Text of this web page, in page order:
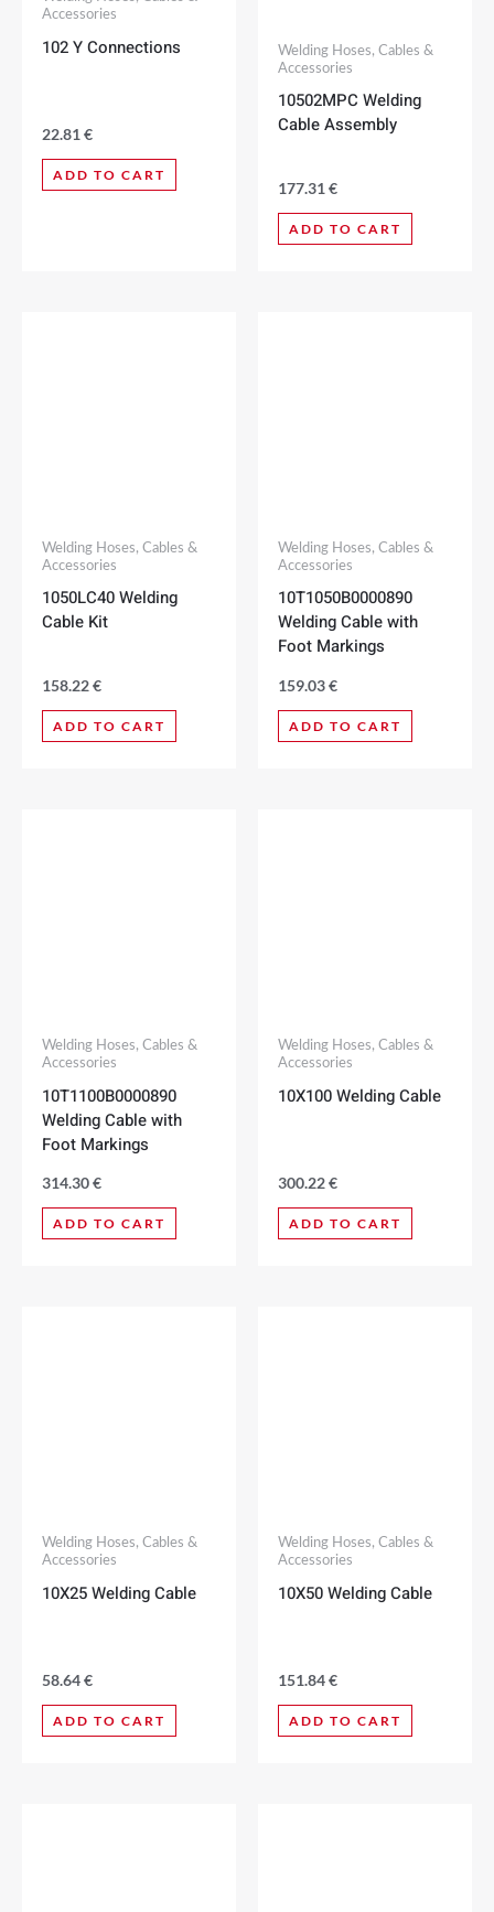
Accessories
102 Y Connections
22.81€
ADD TO CART
Welding Hoses, Cables &
Accessories
10502MPC Welding
Cable Assembly
177.31 €
ADD TO CART
Welding Hoses, Cables &
Accessories
1050LC40 Welding
Cable Kit
158.22€
ADD TO CART
Welding Hoses, Cables &
Accessories
10T1050B0000890
Welding Cable with
Foot Markings
159.03€
ADD TO CART
Welding Hoses, Cables &
Accessories
10T1100B0000890
Welding Cable with
Foot Markings
314.30€
ADD TO CART
Welding Hoses, Cables &
Accessories
10X100 Welding Cable
300.22€
ADD TO CART
Welding Hoses, Cables &
Accessories
10X25 Welding Cable
58.64€
ADD TO CART
Welding Hoses, Cables &
Accessories
10X50 Welding Cable
151.84€
ADD TO CART